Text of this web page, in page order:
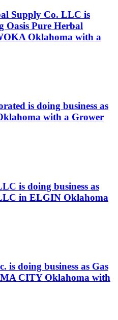
Supply Co. LLC is
Oasis Pure Herbal
Oklahoma with a
is doing business as
with a Grower
is doing business as
in ELGIN Oklahoma
is doing business as Gas
CITY Oklahoma with